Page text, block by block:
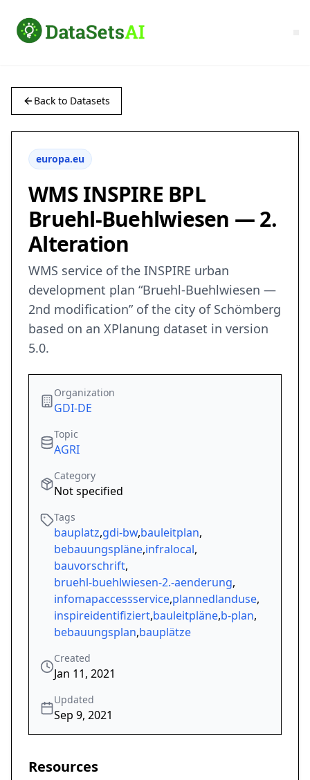
Back to Datasets
europa.eu
WMS INSPIRE BPL
Bruehl-Buehlwiesen — 2.
Alteration
WMS service of the INSPIRE urban
development plan “Bruehl-Buehlwiesen —
2nd modification” of the city of Schömberg
based on an XPlanung dataset in version
5.0.
Organization
GDI-DE
Topic
AGRI
Category
Not specified
Tags
bauplatz,gdi-bw,bauleitplan,
bebauungspläne,infralocal,
bauvorschrift,
bruehl-buehlwiesen-2.-aenderung,
infomapaccessservice,plannedlanduse,
inspireidentifiziert,bauleitpläne,b-plan,
bebauungsplan,bauplätze
Created
Jan 11, 2021
Updated
Sep 9, 2021
Resources